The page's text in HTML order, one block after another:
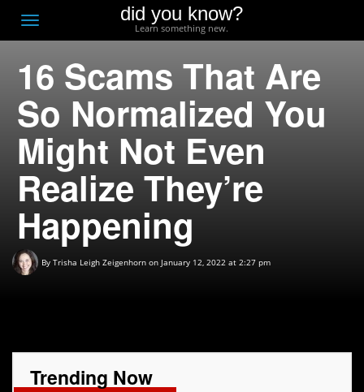
Toggle
navigation
did you know?
Learn something new.
16 Scams That Are
So Normalized You
Might Not Even
Realize They’re
Happening
By Trisha Leigh Zeigenhorn on January 12, 2022 at 2:27 pm
Trending Now